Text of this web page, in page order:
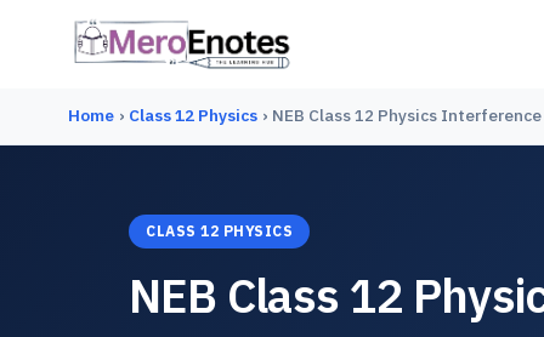
Home › Class 12 Physics › NEB Class 12 Physics
CLASS 12 PHYSICS
NEB Class 12